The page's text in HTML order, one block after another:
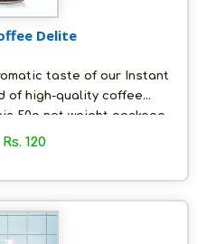
Delite
taste of our Instant
of high-quality coffee
50g net weight package
a quick and hassle-
Rs. 120